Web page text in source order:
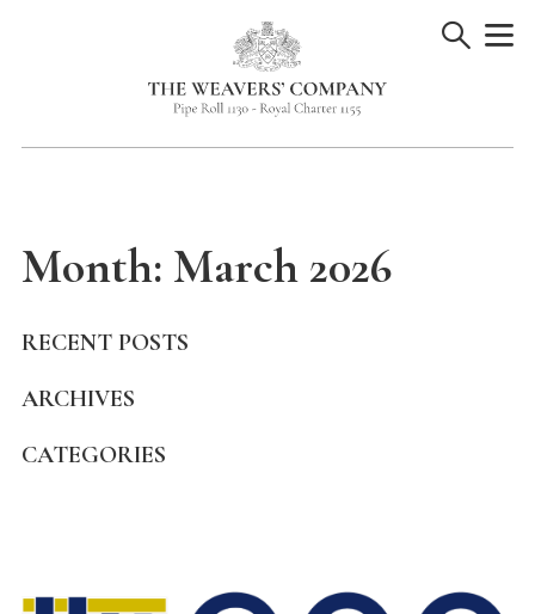
Month: March 2026
RECENT POSTS
ARCHIVES
CATEGORIES